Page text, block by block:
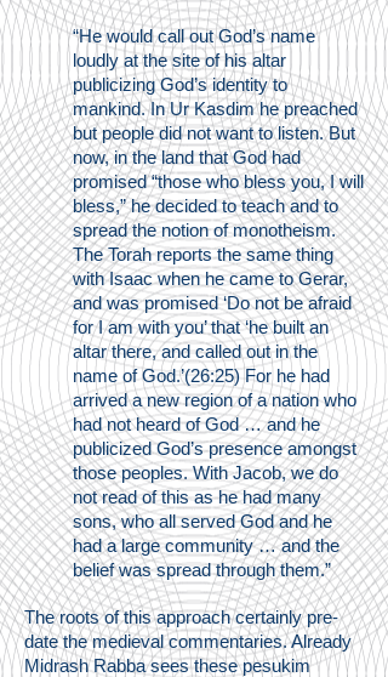
“He would call out God’s name
loudly at the site of his altar
publicizing God’s identity to
mankind. In Ur Kasdim he preached
but people did not want to listen. But
now, in the land that God had
promised “those who bless you, I will
bless,” he decided to teach and to
spread the notion of monotheism.
The Torah reports the same thing
with Isaac when he came to Gerar,
and was promised ‘Do not be afraid
for I am with you’ that ‘he built an
altar there, and called out in the
name of God.’(26:25) For he had
arrived a new region of a nation who
had not heard of God … and he
publicized God’s presence amongst
those peoples. With Jacob, we do
not read of this as he had many
sons, who all served God and he
had a large community … and the
belief was spread through them.”
The roots of this approach certainly pre-
date the medieval commentaries. Already
Midrash Rabba sees these pesukim